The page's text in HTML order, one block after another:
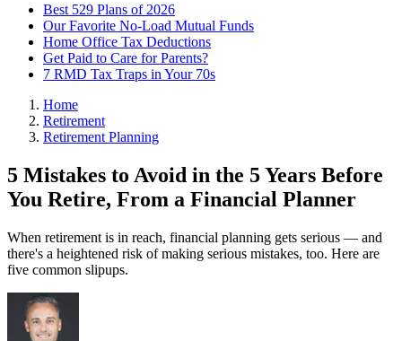
Best 529 Plans of 2026
Our Favorite No-Load Mutual Funds
Home Office Tax Deductions
Get Paid to Care for Parents?
7 RMD Tax Traps in Your 70s
Home
Retirement
Retirement Planning
5 Mistakes to Avoid in the 5 Years Before
You Retire, From a Financial Planner
When retirement is in reach, financial planning gets serious — and
there's a heightened risk of making serious mistakes, too. Here are
five common slipups.